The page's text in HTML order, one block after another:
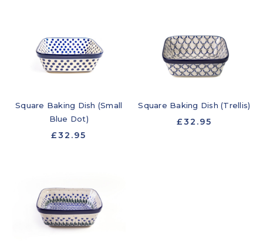
Square Baking Dish (Small
Blue Dot)
£32.95
Square Baking Dish (Trellis)
£32.95